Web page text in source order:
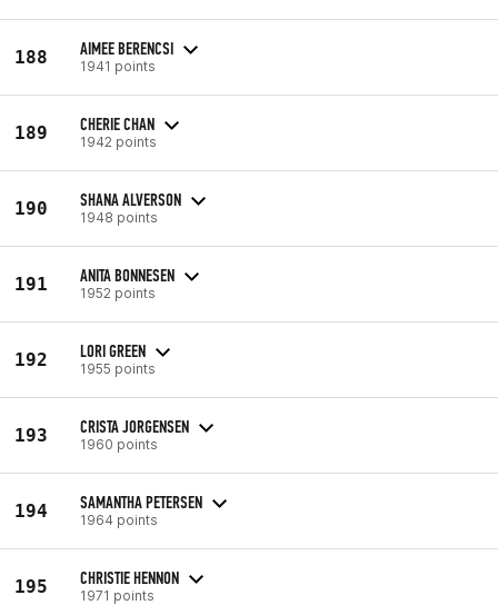
188 AIMEE BERENCSI
1941 points
189 CHERIE CHAN
1942 points
190 SHANA ALVERSON
1948 points
191 ANITA BONNESEN
1952 points
192 LORI GREEN
1955 points
193 CRISTA JORGENSEN
1960 points
194 SAMANTHA PETERSEN
1964 points
195 CHRISTIE HENNON
1971 points